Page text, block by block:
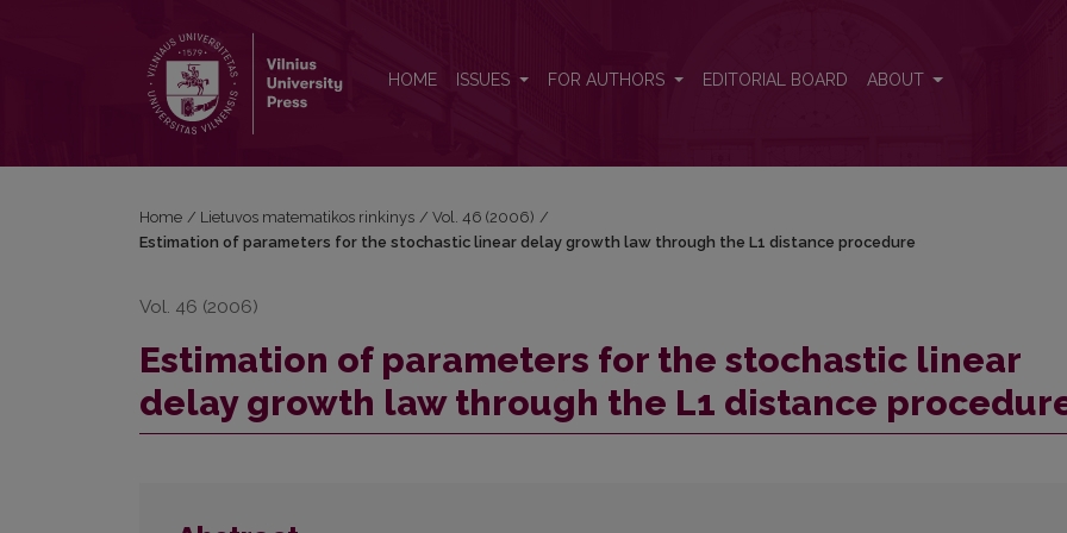
HOME ISSUES FOR AUTHORS EDITORIAL BOARD ABOUT
Home / Lietuvos matematikos rinkinys / Vol. 46 (2006) /
Estimation of parameters for the stochastic linear delay growth law through the L1 distance procedure
Vol. 46 (2006)
Estimation of parameters for the stochastic linear
delay growth law through the L1 distance